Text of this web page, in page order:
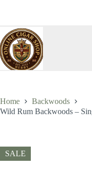
Home
Backwoods
Wild Rum Backwoods –
SALE